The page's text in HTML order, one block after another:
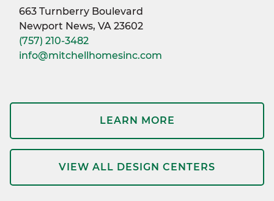
663 Turnberry Boulevard
Newport News, VA 23602
(757) 210-3482
info@mitchellhomesinc.com
LEARN MORE
VIEW ALL DESIGN CENTERS